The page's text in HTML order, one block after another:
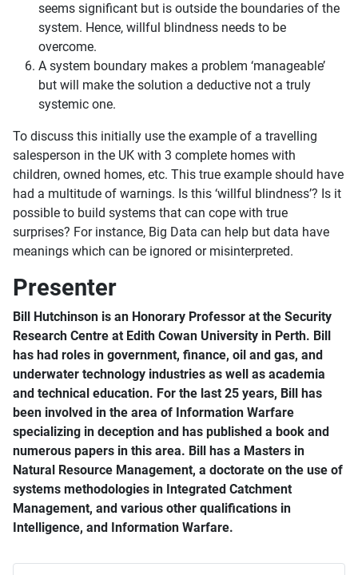
seems significant but is outside the boundaries of the
system. Hence, willful blindness needs to be
overcome.
A system boundary makes a problem ‘manageable’
but will make the solution a deductive not a truly
systemic one.
To discuss this initially use the example of a travelling
salesperson in the UK with 3 complete homes with
children, owned homes, etc. This true example should have
had a multitude of warnings. Is this ‘willful blindness’? Is it
possible to build systems that can cope with true
surprises? For instance, Big Data can help but data have
meanings which can be ignored or misinterpreted.
Presenter
Bill Hutchinson is an Honorary Professor at the Security
Research Centre at Edith Cowan University in Perth. Bill
has had roles in government, finance, oil and gas, and
underwater technology industries as well as academia
and technical education. For the last 25 years, Bill has
been involved in the area of Information Warfare
specializing in deception and has published a book and
numerous papers in this area. Bill has a Masters in
Natural Resource Management, a doctorate on the use of
systems methodologies in Integrated Catchment
Management, and various other qualifications in
Intelligence, and Information Warfare.